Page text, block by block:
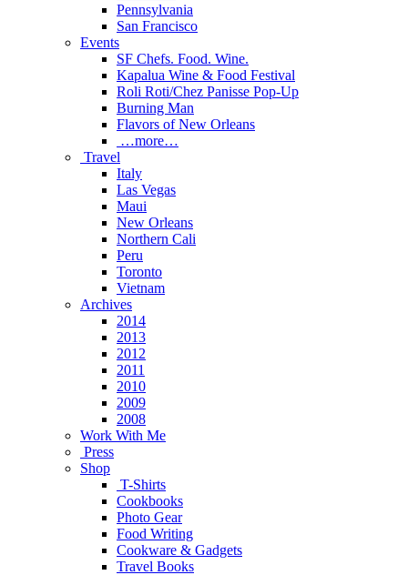
Pennsylvania
San Francisco
Events
SF Chefs. Food. Wine.
Kapalua Wine & Food Festival
Roli Roti/Chez Panisse Pop-Up
Burning Man
Flavors of New Orleans
…more…
Travel
Italy
Las Vegas
Maui
New Orleans
Northern Cali
Peru
Toronto
Vietnam
Archives
2014
2013
2012
2011
2010
2009
2008
Work With Me
Press
Shop
T-Shirts
Cookbooks
Photo Gear
Food Writing
Cookware & Gadgets
Travel Books